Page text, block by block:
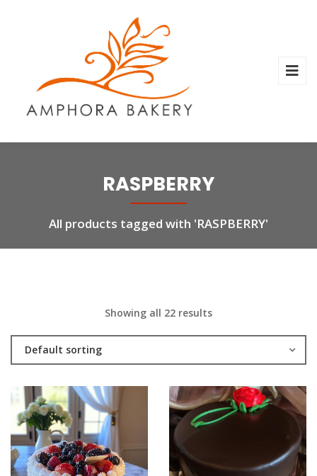
RASPBERRY
All products tagged with 'RASPBERRY'
Showing all 22 results
Default sorting